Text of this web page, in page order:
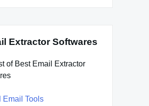
Extractor Softwares
of Best Email Extractor
Email Tools